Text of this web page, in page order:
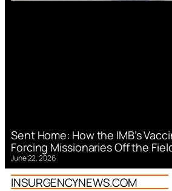
Sent Home: How the IMB’s
Forcing Missionaries Off the
June 22, 2026
INSURGENCYNEWS.COM